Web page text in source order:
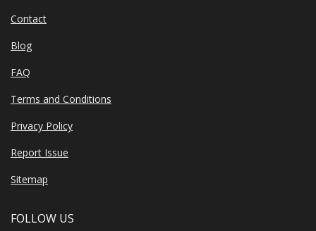
Contact
Blog
FAQ
Terms and Conditions
Privacy Policy
Report Issue
Sitemap
FOLLOW US